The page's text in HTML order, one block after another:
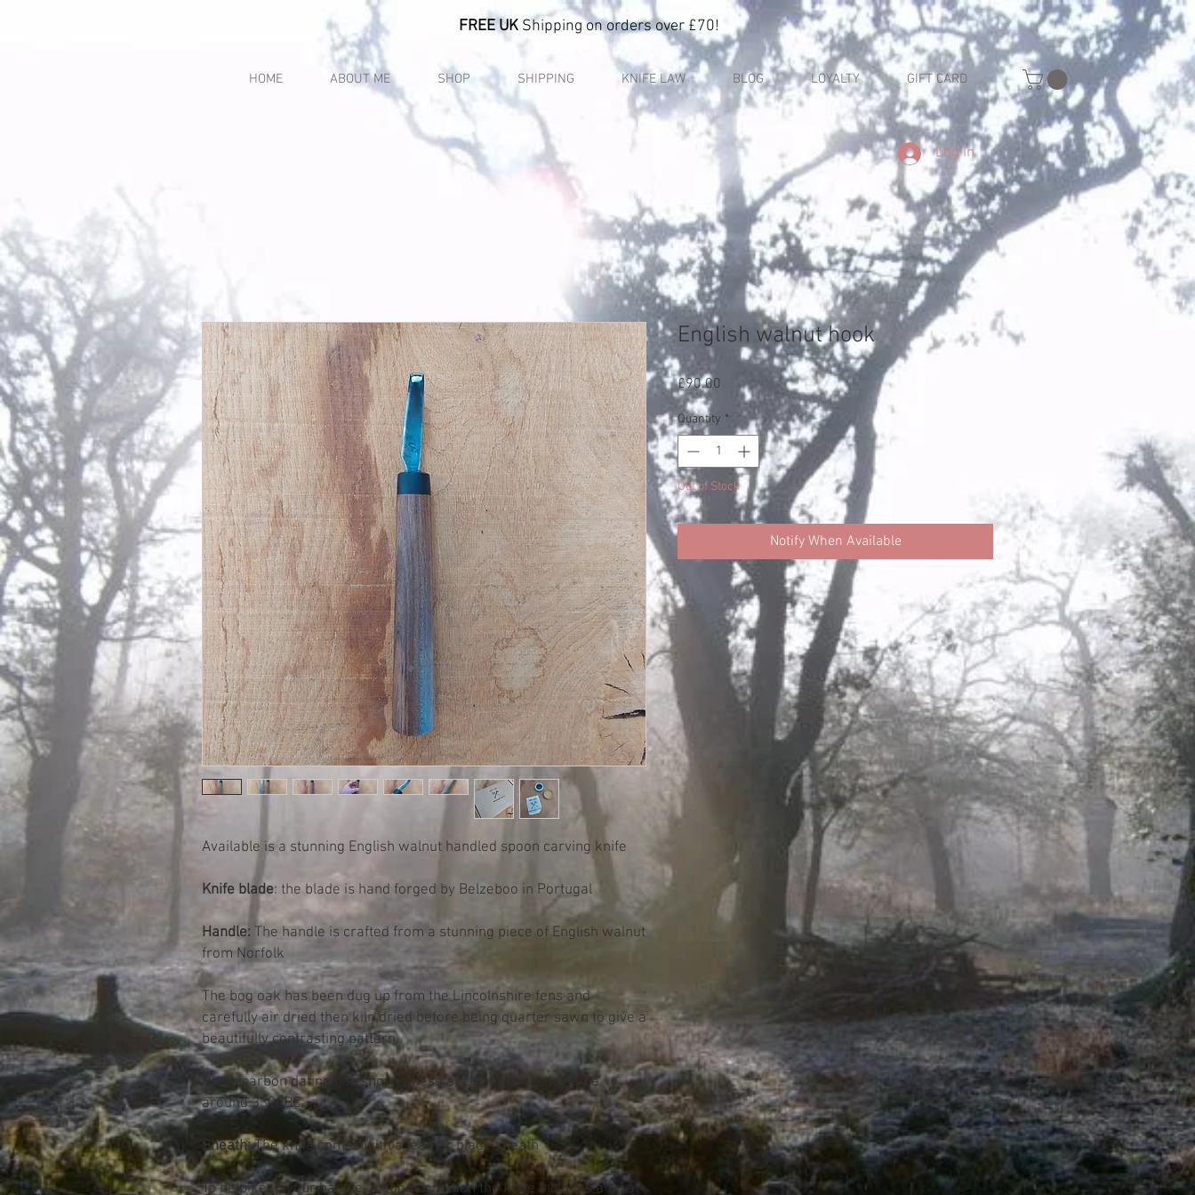
FREE UK Shipping on orders over £70!
HOME ABOUT ME SHOP SHIPPING KNIFE LAW BLOG LOYALTY GIFT CARD
Log In
Available is a stunning English walnut handled spoon carving knife
Knife blade: the blade is hand forged by Belzeboo in Portugal
Handle: The handle is crafted from a stunning piece of English walnut
from Norfolk
The bog oak has been dug up from the Lincolnshire fens and
carefully air dried then kiln dried before being quarter sawn to give a
beautifully contrasting pattern.
Radio carbon dating has shown these ancient giant oaks to be
around 3300BC.
Sheath:The knife comes with a leather blade sheath
To help keep your handle in good condition the knife includes a tin of
English walnut hook
£90.00 Price
Quantity *
Out of Stock
Notify When Available